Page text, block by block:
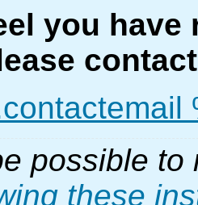
you have
possible
these